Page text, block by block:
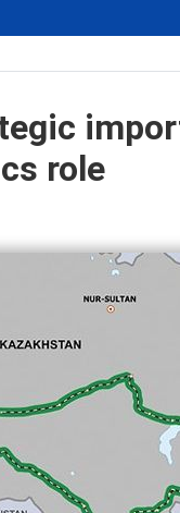
role